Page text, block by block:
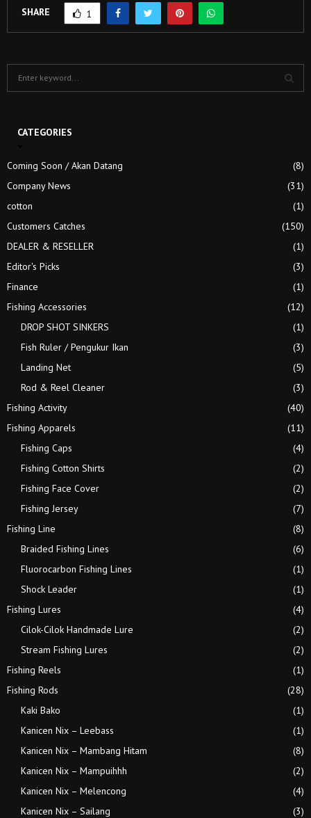
SHARE 1
o
r
:
R
CATEGORIES
Coming Soon / Akan Datang
(8)
Company News
(31)
cotton
(1)
Customers Catches
(150)
DEALER & RESELLER
(1)
Editor's Picks
(3)
Finance
(1)
Fishing Accessories
(12)
DROP SHOT SINKERS
(1)
Fish Ruler / Pengukur Ikan
(3)
Landing Net
(5)
Rod & Reel Cleaner
(3)
Fishing Activity
(40)
Fishing Apparels
(11)
Fishing Caps
(4)
Fishing Cotton Shirts
(2)
Fishing Face Cover
(2)
Fishing Jersey
(7)
Fishing Line
(8)
Braided Fishing Lines
(6)
Fluorocarbon Fishing Lines
(1)
Shock Leader
(1)
Fishing Lures
(4)
Cilok-Cilok Handmade Lure
(2)
Stream Fishing Lures
(2)
Fishing Reels
(1)
Fishing Rods
(28)
Kaki Bako
(1)
Kanicen Nix – Leebass
(1)
Kanicen Nix – Mambang Hitam
(8)
Kanicen Nix – Mampuihhh
(2)
Kanicen Nix – Melencong
(4)
Kanicen Nix – Sailang
(3)